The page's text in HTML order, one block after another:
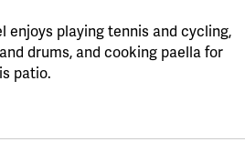
enjoys playing tennis and cycling,
drums, and cooking paella for
patio.